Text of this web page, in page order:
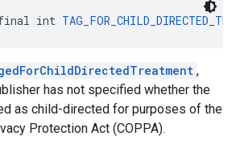
int
,
has not specified whether the
as child-directed for purposes of the
Protection Act (COPPA).